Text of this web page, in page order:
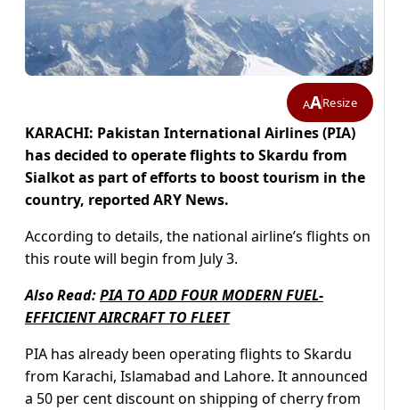
AAResize
KARACHI: Pakistan International Airlines (PIA)
has decided to operate flights to Skardu from
Sialkot as part of efforts to boost tourism in the
country, reported ARY News.
According to details, the national airline’s flights on
this route will begin from July 3.
Also Read:PIA TO ADD FOUR MODERN FUEL-
EFFICIENT AIRCRAFT TO FLEET
PIA has already been operating flights to Skardu
from Karachi, Islamabad and Lahore. It announced
a 50 per cent discount on shipping of cherry from